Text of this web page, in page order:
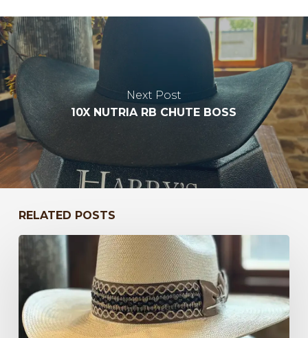
Next Post
10X NUTRIA RB CHUTE BOSS
RELATED POSTS
Bayou
Kentucky
47